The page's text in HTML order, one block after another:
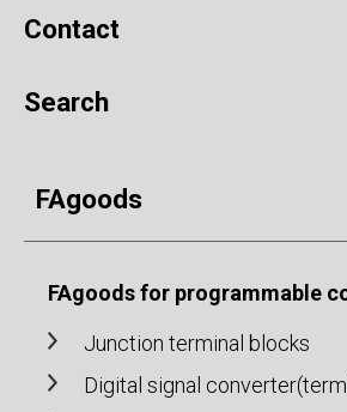
Contact
Search
FAgoods
FAgoods for programmable
Junction terminal blocks
Digital signal